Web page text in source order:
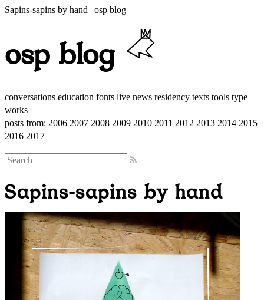
Sapins-sapins by hand | osp blog
osp blog
conversations education fonts live news residency texts tools type
works
posts from: 2006 2007 2008 2009 2010 2011 2012 2013 2014 2015
2016 2017
Sapins-sapins by hand